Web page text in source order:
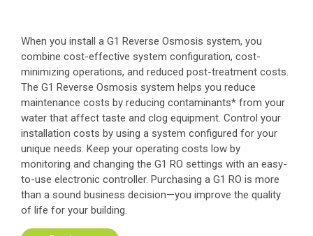
When you install a G1 Reverse Osmosis system, you
combine cost-effective system configuration, cost-
minimizing operations, and reduced post-treatment costs.
The G1 Reverse Osmosis system helps you reduce
maintenance costs by reducing contaminants* from your
water that affect taste and clog equipment. Control your
installation costs by using a system configured for your
unique needs. Keep your operating costs low by
monitoring and changing the G1 RO settings with an easy-
to-use electronic controller. Purchasing a G1 RO is more
than a sound business decision—you improve the quality
of life for your building.